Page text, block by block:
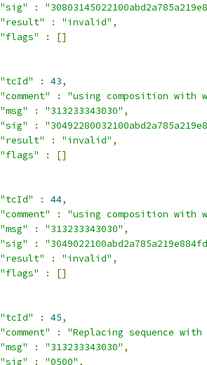
"sig"
:
"result"
: "invalid" ,
"flags"
:
[]
"tcId"
: 43,
"comment"
:
"using composition with
"msg"
: "313233343030" ,
"sig"
:
"result"
: "invalid" ,
"flags"
:
[]
"tcId"
: 44,
"comment"
:
"using composition with
"msg"
: "313233343030" ,
"sig"
:
"result"
: "invalid" ,
"flags"
:
[]
"tcId"
: 45,
"comment"
:
"Replacing sequence with
"msg"
: "313233343030" ,
"sig"
: "0500" ,